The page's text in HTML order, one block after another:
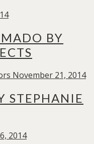
BY
November 21, 2014
STEPHANIE
2014